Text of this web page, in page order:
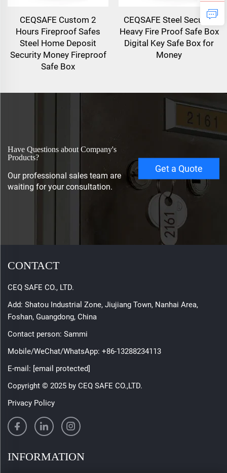
CEQSAFE Custom 2
Hours Fireproof Safes
Steel Home Deposit
Security Money Fireproof
Safe Box
CEQSAFE Steel Security
Heavy Fire Proof Safe Box
Digital Key Safe Box for
Money
Have Questions about Company's
Products?
Our professional sales team are
waiting for your consultation.
Get a Quote
CONTACT
CEQ SAFE CO., LTD.
Add: Shatou Industrial Zone, Jiujiang Town, Nanhai Area,
Foshan, Guangdong, China
Contact person: Sammi
Mobile/WeChat/WhatsApp: +86-13288234113
E-mail: [email protected]
Copyright © 2025 by CEQ SAFE CO.,LTD.
Privacy Policy
INFORMATION